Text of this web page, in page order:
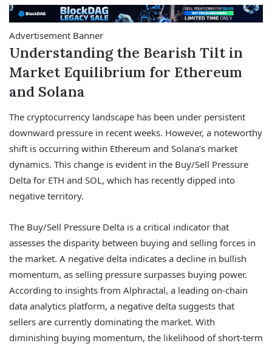
Advertisement Banner
Understanding the Bearish Tilt in
Market Equilibrium for Ethereum
and Solana
The cryptocurrency landscape has been under persistent
downward pressure in recent weeks. However, a noteworthy
shift is occurring within Ethereum and Solana’s market
dynamics. This change is evident in the Buy/Sell Pressure
Delta for ETH and SOL, which has recently dipped into
negative territory.
The Buy/Sell Pressure Delta is a critical indicator that
assesses the disparity between buying and selling forces in
the market. A negative delta indicates a decline in bullish
momentum, as selling pressure surpasses buying power.
According to insights from Alphractal, a leading on-chain
data analytics platform, a negative delta suggests that
sellers are currently dominating the market. With
diminishing buying momentum, the likelihood of short-term